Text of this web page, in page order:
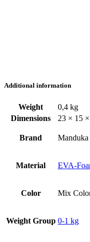
Additional information
Weight
0,4 kg
Dimensions
23 × 15
Brand Manduka
Material EVA-
Color Mix
Weight Group 0-1 kg